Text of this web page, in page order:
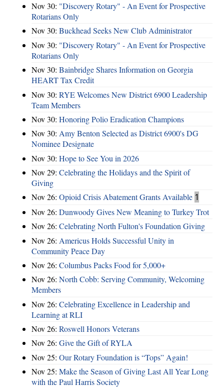
Nov 30: "Discovery Rotary" - An Event for Prospective
Rotarians Only
Nov 30: Buckhead Seeks New Club Administrator
Nov 30: "Discovery Rotary" - An Event for Prospective
Rotarians Only
Nov 30: Bainbridge Shares Information on Georgia
HEART Tax Credit
Nov 30: RYE Welcomes New District 6900 Leadership
Team Members
Nov 30: Honoring Polio Eradication Champions
Nov 30: Amy Benton Selected as District 6900's DG
Nominee Designate
Nov 30: Hope to See You in 2026
Nov 29: Celebrating the Holidays and the Spirit of
Giving
Nov 26: Opioid Crisis Abatement Grants Available 1
Nov 26: Dunwoody Gives New Meaning to Turkey Trot
Nov 26: Celebrating North Fulton's Foundation Giving
Nov 26: Americus Holds Successful Unity in
Community Peace Day
Nov 26: Columbus Packs Food for 5,000+
Nov 26: North Cobb: Serving Community, Welcoming
Members
Nov 26: Celebrating Excellence in Leadership and
Learning at RLI
Nov 26: Roswell Honors Veterans
Nov 26: Give the Gift of RYLA
Nov 25: Our Rotary Foundation is “Tops” Again!
Nov 25: Make the Season of Giving Last All Year Long
with the Paul Harris Society